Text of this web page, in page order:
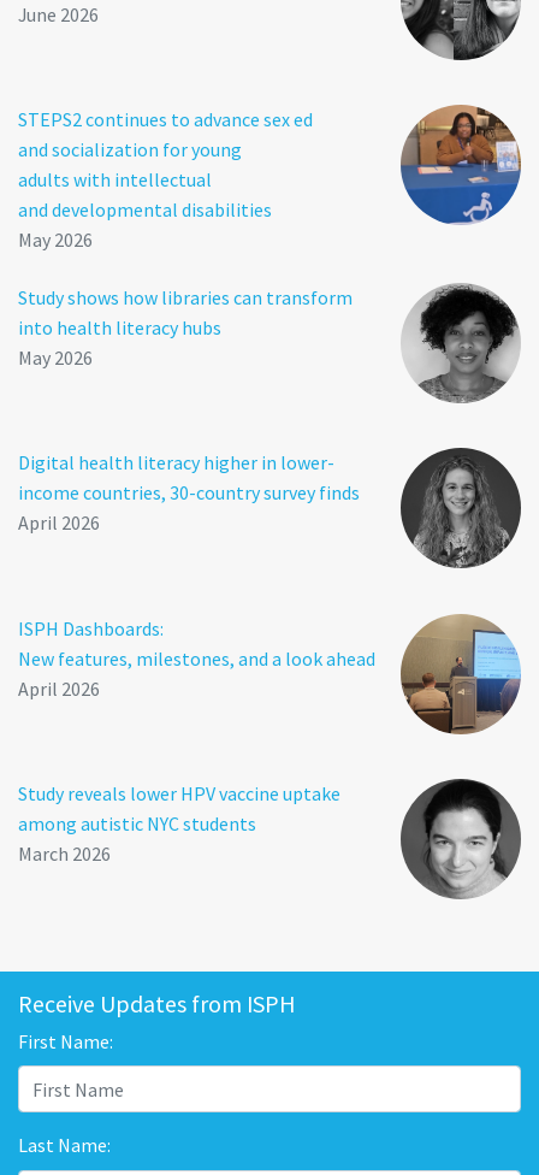
June 2026
STEPS2 continues to advance sex ed
and socialization for young
adults with intellectual
and developmental disabilities
May 2026
Study shows how libraries can transform
into health literacy hubs
May 2026
Digital health literacy higher in lower-
income countries, 30-country survey finds
April 2026
ISPH Dashboards:
New features, milestones, and a look ahead
April 2026
Study reveals lower HPV vaccine uptake
among autistic NYC students
March 2026
Receive Updates from ISPH
First Name:
Last Name: